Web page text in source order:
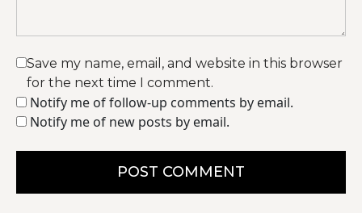
Save my name, email, and website in this browser
for the next time I comment.
Notify me of follow-up comments by email.
Notify me of new posts by email.
POST COMMENT